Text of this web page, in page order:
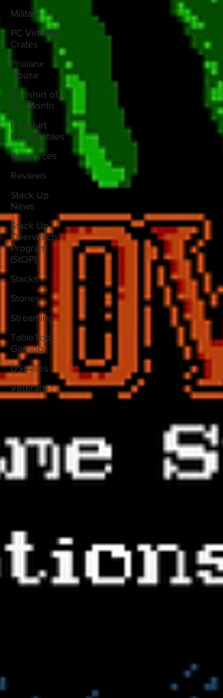
Military
PC Vetrofit
Crates
Phalanx
House
Redshirt of
the Month
Redshirt
Roundtables
Resources
Reviews
Stack Up
News
Stack Up
Overwatch
Program
(StOP)
Stacks
Stories
Streaming
TableTop
Gaming
US Allies
Veterans